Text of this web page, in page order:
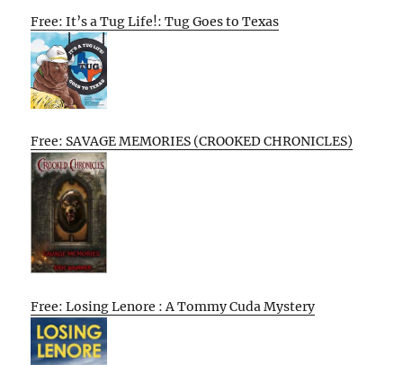
Free: It’s a Tug Life!: Tug Goes to Texas
Free: SAVAGE MEMORIES (CROOKED CHRONICLES)
Free: Losing Lenore : A Tommy Cuda Mystery